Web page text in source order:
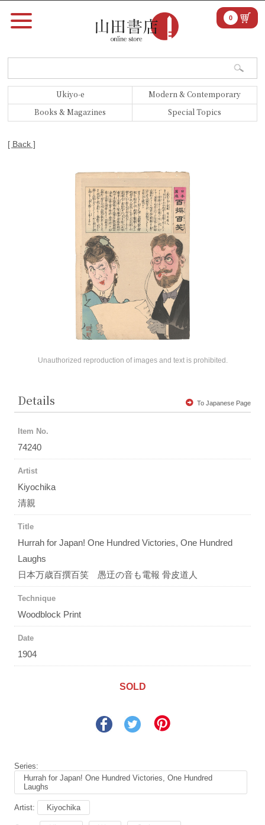
Ukiyo-e
Modern & Contemporary
Books & Magazines
Special Topics
0
[ Back ]
Unauthorized reproduction of images and text is prohibited.
Details To Japanese Page
Item No.
74240
Artist
Kiyochika
清親
Title
Hurrah for Japan! One Hundred Victories, One Hundred
Laughs
日本万歳百撰百笑 愚迂の音も電報 骨皮道人
Technique
Woodblock Print
Date
1904
SOLD
Series:
Hurrah for Japan! One Hundred Victories, One Hundred
Laughs
Artist: Kiyochika